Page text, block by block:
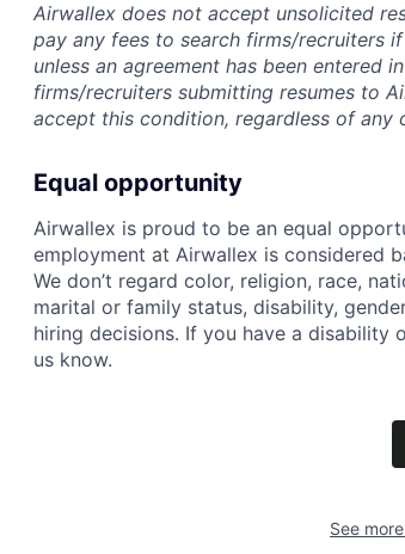
Airwallex does not accept unsolicited
pay any fees to search firms/recruiters
unless an agreement has been entered
firms/recruiters submitting resumes to
accept this condition, regardless of any
Equal opportunity
Airwallex is proud to be an equal
employment at Airwallex is considered
We don’t regard color, religion, race,
marital or family status, disability,
hiring decisions. If you have a disability
us know.
See